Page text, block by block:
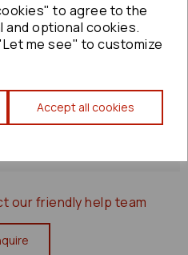
to agree to the
optional cookies.
me see" to customize
Accept all cookies
our friendly help team